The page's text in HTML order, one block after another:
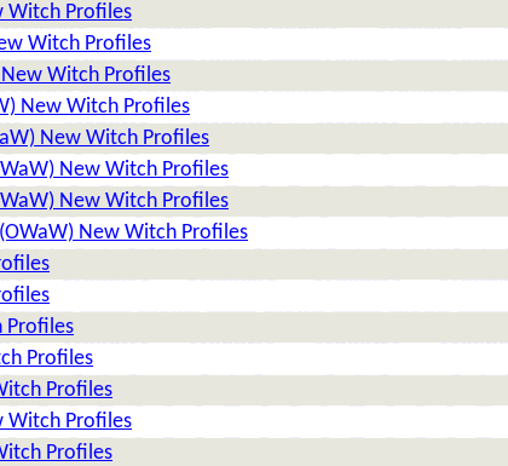
Witch Profiles
Witch Profiles
New Witch Profiles
New Witch Profiles
New Witch Profiles
New Witch Profiles
New Witch Profiles
New Witch Profiles
Profiles
Profiles
Profiles
Witch Profiles
Profiles